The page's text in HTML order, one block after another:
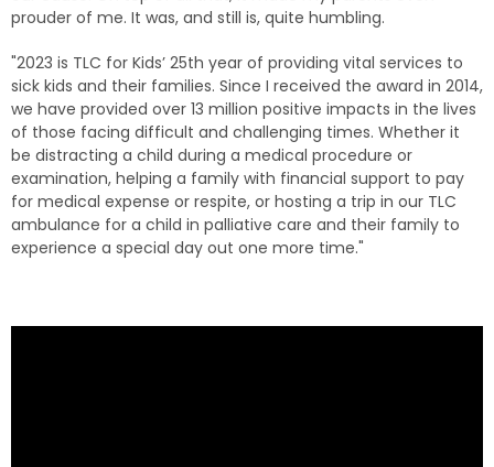
prouder of me. It was, and still is, quite humbling.
"2023 is TLC for Kids’ 25th year of providing vital services to
sick kids and their families. Since I received the award in 2014,
we have provided over 13 million positive impacts in the lives
of those facing difficult and challenging times. Whether it
be distracting a child during a medical procedure or
examination, helping a family with financial support to pay
for medical expense or respite, or hosting a trip in our TLC
ambulance for a child in palliative care and their family to
experience a special day out one more time."